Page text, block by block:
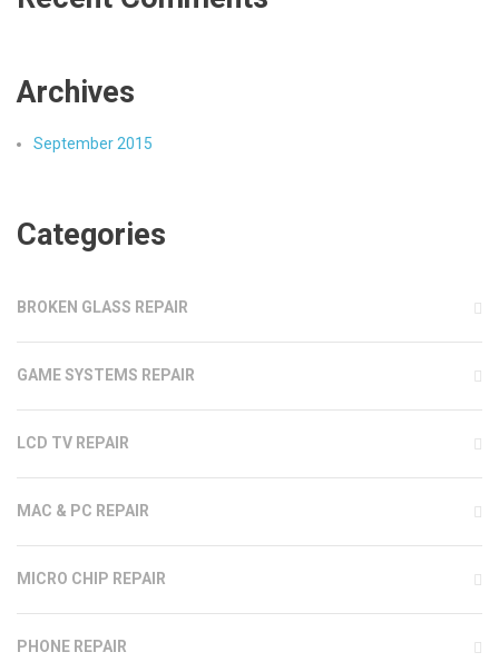
Archives
September 2015
Categories
BROKEN GLASS REPAIR
GAME SYSTEMS REPAIR
LCD TV REPAIR
MAC & PC REPAIR
MICRO CHIP REPAIR
PHONE REPAIR